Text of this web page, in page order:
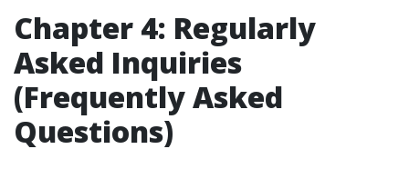
Chapter 4: Regularly
Asked Inquiries
(Frequently Asked
Questions)